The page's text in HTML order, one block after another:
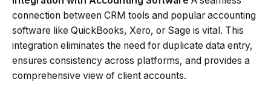
connection between CRM tools and popular accounting
software like QuickBooks, Xero, or Sage is vital. This
integration eliminates the need for duplicate data entry,
ensures consistency across platforms, and provides a
comprehensive view of client accounts.